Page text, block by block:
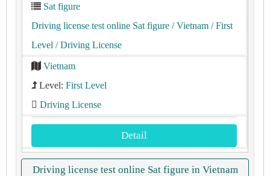
Sat figure
Driving license test online Sat figure / Vietnam / First
Level / Driving License
Vietnam
Level: First Level
Driving License
Detail
Driving license test online Sat figure in Vietnam